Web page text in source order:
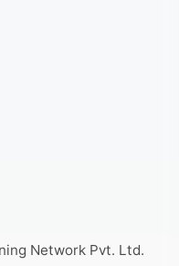
Network Pvt. Ltd.